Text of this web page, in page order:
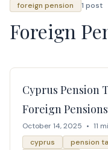
foreign pension 1 post
Foreign
Cyprus Pension
Foreign Pensions
October 14, 2025 • 11
cyprus
pension